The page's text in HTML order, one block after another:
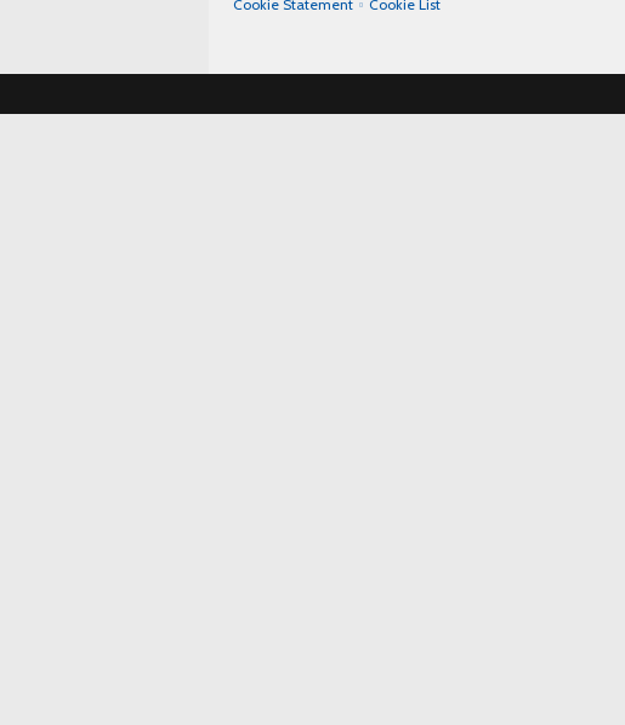
Cookie Statement
Cookie List